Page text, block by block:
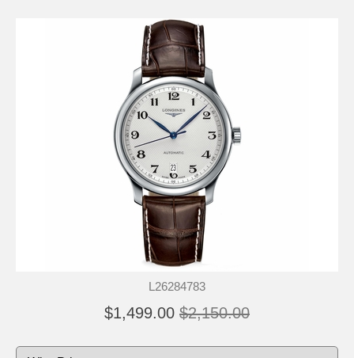
L26284783
$1,499.00 $2,150.00